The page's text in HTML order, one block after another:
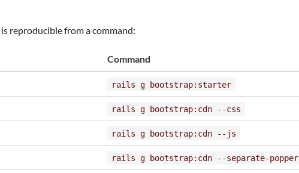
is reproducible from a command:
Command
rails g bootstrap:starter
rails g bootstrap:cdn --css
rails g bootstrap:cdn --js
rails g bootstrap:cdn --separate-popper